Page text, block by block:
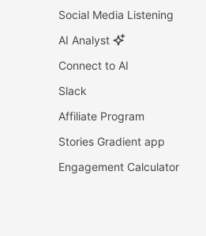
Social Media Listening
AI Analyst
Connect to AI
Slack
Affiliate Program
Stories Gradient app
Engagement Calculator